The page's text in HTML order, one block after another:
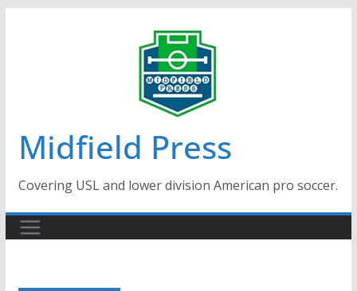
Midfield Press
Covering USL and lower division American pro soccer.